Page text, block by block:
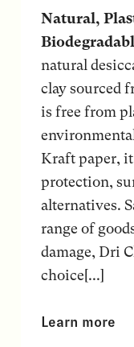
Natural,
natural
clay sourced
is free from
Kraft paper,
protection,
alternatives.
range of
damage, Dri
choice[...]
Learn more